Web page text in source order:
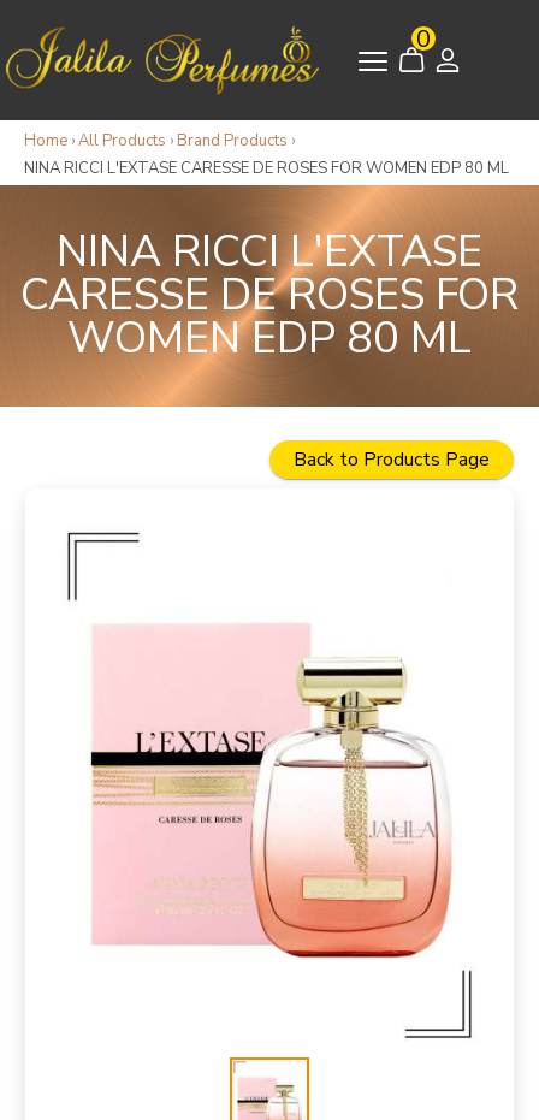
0
Home ›All Products › Brand Products ›
NINA RICCI L'EXTASE CARESSE DE ROSES FOR WOMEN EDP 80 ML
NINA RICCI L'EXTASE
CARESSE DE ROSES FOR
WOMEN EDP 80 ML
Back to Products Page